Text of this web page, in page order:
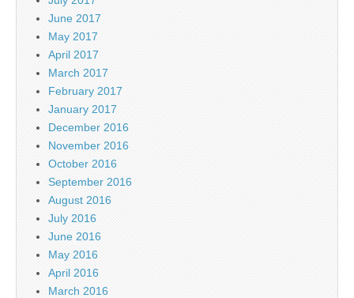
June 2017
May 2017
April 2017
March 2017
February 2017
January 2017
December 2016
November 2016
October 2016
September 2016
August 2016
July 2016
June 2016
May 2016
April 2016
March 2016